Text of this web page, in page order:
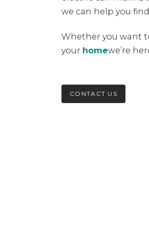
we can help you
Whether you want
your homewe’re
CONTACT US